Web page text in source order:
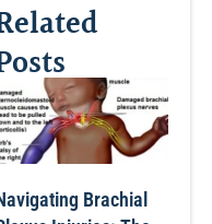
Brachial